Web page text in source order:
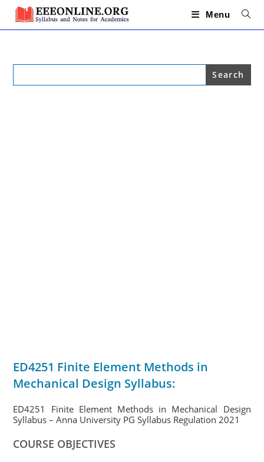
Skip
content
Menu
Search
ED4251 Finite Element Methods in
Mechanical Design Syllabus:
ED4251 Finite Element Methods in Mechanical Design
Syllabus – Anna University PG Syllabus Regulation 2021
COURSE OBJECTIVES